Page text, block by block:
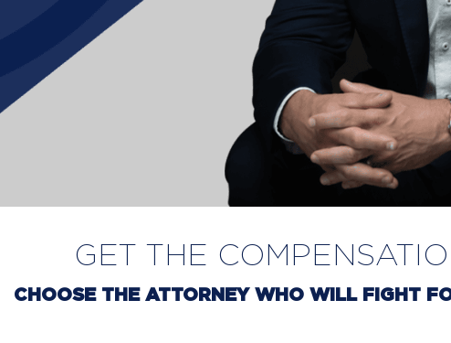
GET THE
CHOOSE THE ATTORNEY WHO WILL FIGHT